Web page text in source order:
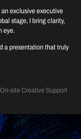
exclusive executive
stage, I bring clarity,
eye.
a presentation that truly
site Creative Support